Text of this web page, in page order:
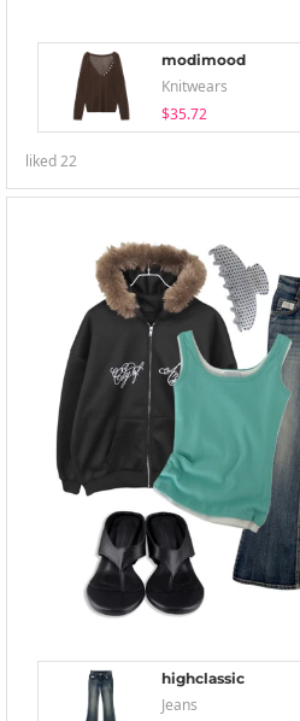
modimood
Knitwears
$35.72
liked22
highclassic
Jeans